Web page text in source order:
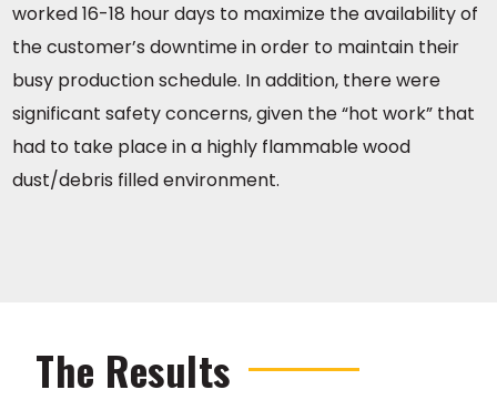
worked 16-18 hour days to maximize the availability of
the customer’s downtime in order to maintain their
busy production schedule. In addition, there were
significant safety concerns, given the “hot work” that
had to take place in a highly flammable wood
dust/debris filled environment.
The Results